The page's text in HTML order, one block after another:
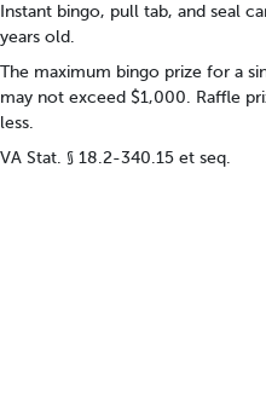
Instant bingo, pull tab, and seal
years old.
The maximum bingo prize for a
may not exceed $1,000. Raffle
less.
VA Stat. § 18.2-340.15 et seq.